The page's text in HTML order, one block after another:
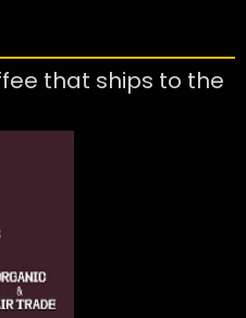
that ships to the